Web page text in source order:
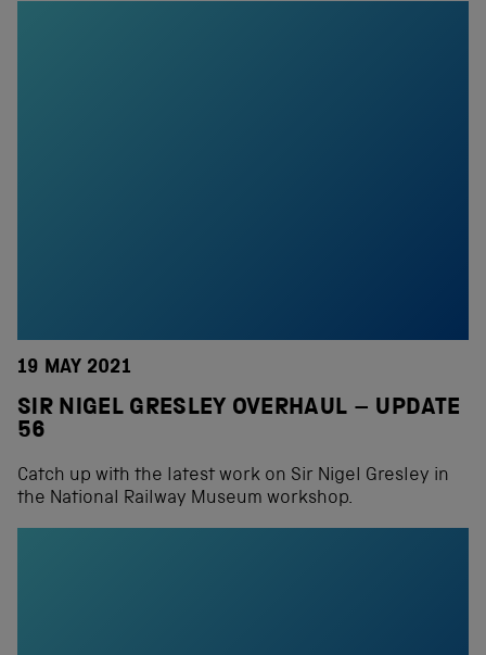
19 MAY 2021
SIR NIGEL GRESLEY OVERHAUL – UPDATE
56
Catch up with the latest work on Sir Nigel Gresley in
the National Railway Museum workshop.